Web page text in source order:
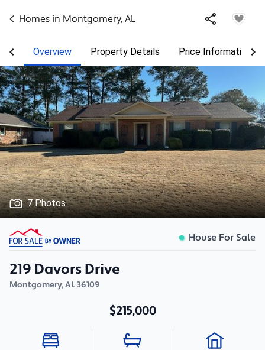
Homes in Montgomery, AL
Overview Property Details Price Information
7 Photos
House For Sale
219 Davors Drive
Montgomery,AL36109
$215,000